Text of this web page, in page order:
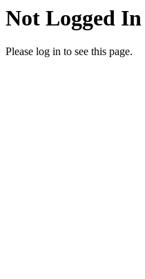
Not Logged In
Please log in to see this page.